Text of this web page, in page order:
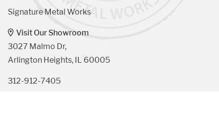
Signature Metal Works
Visit Our Showroom
3027 Malmo Dr,
Arlington Heights, IL 60005
312-912-7405